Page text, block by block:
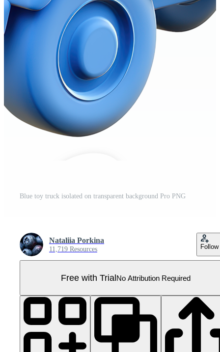
Blue toy truck isolated on transparent background Pro PNG
Nataliia Porkina
11,719 Resources Follow
Free with TrialNo Attribution Required